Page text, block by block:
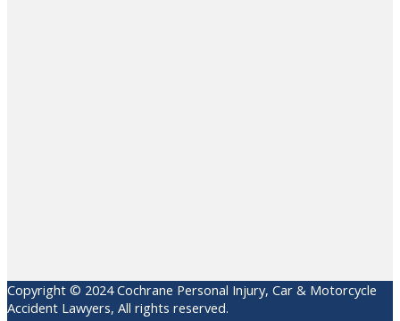
Copyright © 2024 Cochrane Personal Injury, Car & Motorcycle
Accident Lawyers, All rights reserved.